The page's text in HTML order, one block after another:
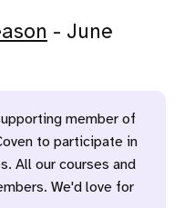
- June
member of
to participate in
All our courses and
We'd love for